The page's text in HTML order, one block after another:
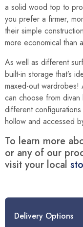
a solid wood top to
you prefer a firmer,
their simple
more economical than
As well as different
built-in storage that’s
maxed-out
can choose from
different
hollow and accessed
To learn more
or any of our
visit your local
Delivery Options